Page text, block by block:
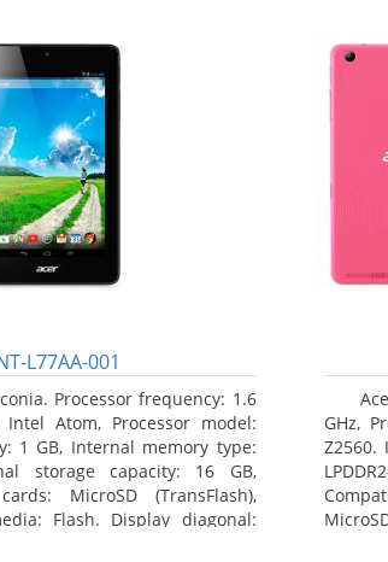
L77AA-001
Processor frequency: 1.6
Intel Atom, Processor model:
1 GB, Internal memory type:
storage capacity: 16 GB,
MicroSD (TransFlash),
Flash. Display diagonal:
GHz,
Z2560.